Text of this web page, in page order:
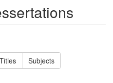
Titles
Subjects